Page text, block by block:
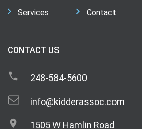
Services Contact
CONTACT US
248-584-5600
info@kidderassoc.com
1505 W Hamlin Road